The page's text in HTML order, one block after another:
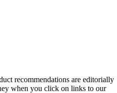
recommendations are editorially
when you click on links to our